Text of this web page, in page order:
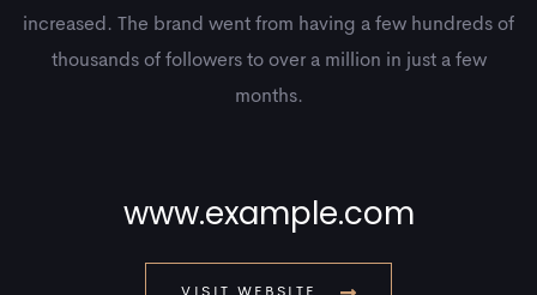
increased. The brand went from having a few hundreds of
thousands of followers to over a million in just a few
months.
www.example.com